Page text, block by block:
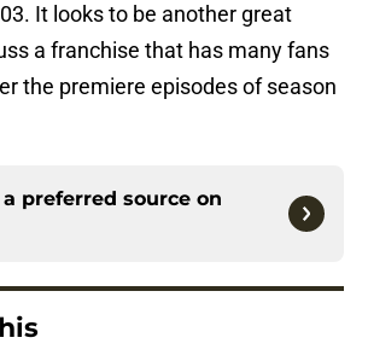
It looks to be another great
a franchise that has many fans
the premiere episodes of season
preferred source on